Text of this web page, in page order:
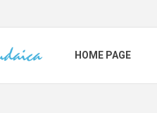
HOME PAGE